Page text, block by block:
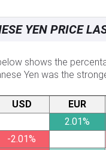
YEN PRICE
shows the
Yen was the
USD EUR
2.01%
-2.01%